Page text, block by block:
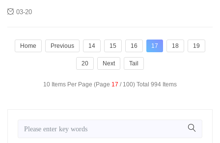
District Court for the Central District of California in the ongoing litiga
03-20
Home Previous 14 15 16 17 18 19
20 Next Tail
10 Items Per Page (Page 17 / 100) Total 994 Items